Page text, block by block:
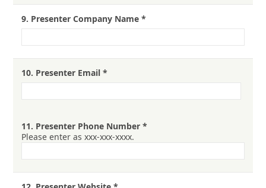
9. Presenter Company Name *
10. Presenter Email *
11. Presenter Phone Number *
Please enter as xxx-xxx-xxxx.